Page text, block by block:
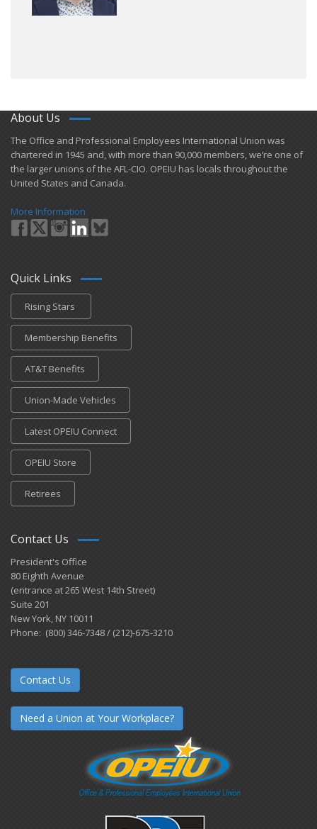
About Us
​The Office and Professional Employees International Union was
chartered in 1945 and​, with more than ​90,000 members, we’re one of
the larger unions of the AFL-CIO. OPEIU has locals ​throughout the
United States and Canada.
More Information
Quick Links
Rising Stars
Membership Benefits
AT&T Benefits
Union-Made Vehicles
Latest OPEIU Connect
OPEIU Store
Retirees
Contact Us
President's Office
80 Eighth Avenue
(entrance at 265 West 14th Street)
Suite 201
New York, NY 10011
Phone: (800) 346-7348 / (212)-675-3210
Contact Us
Need a Union at Your Workplace?